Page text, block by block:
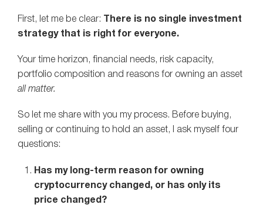
First, let me be clear:
There is no single investment
strategy that is right for everyone.
Your time horizon, financial needs, risk capacity,
portfolio composition and reasons for owning an asset
all matter.
So let me share with you my process. Before buying,
selling or continuing to hold an asset, I ask myself four
questions:
Has my long-term reason for owning
cryptocurrency changed, or has only its
price changed?